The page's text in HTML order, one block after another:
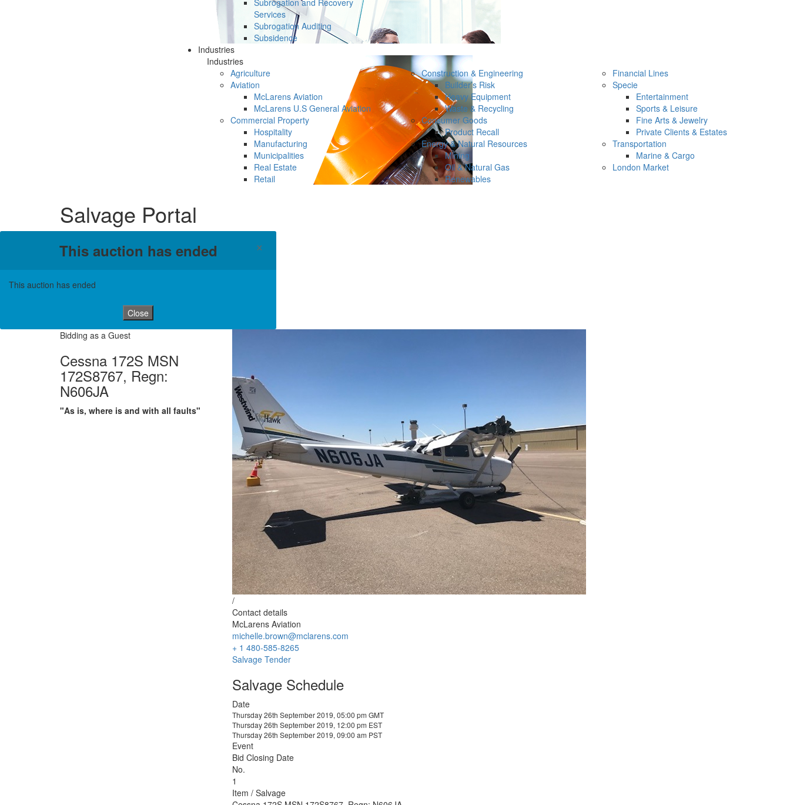
Subrogation and Recovery
Services
Subrogation Auditing
Subsidence
Industries
Industries
Agriculture
Aviation
McLarens Aviation
McLarens U.S General Aviation
Commercial Property
Hospitality
Manufacturing
Municipalities
Real Estate
Retail
Construction & Engineering
Builder’s Risk
Heavy Equipment
Waste & Recycling
Consumer Goods
Product Recall
Energy & Natural Resources
Mining
Oil & Natural Gas
Renewables
Financial Lines
Specie
Entertainment
Sports & Leisure
Fine Arts & Jewelry
Private Clients & Estates
Transportation
Marine & Cargo
London Market
Salvage Portal
This auction has ended ×
This auction has ended
Close
Bidding as a Guest
Cessna 172S MSN
172S8767, Regn:
N606JA
"As is, where is and with all faults"
/
Contact details
McLarens Aviation
michelle.brown@mclarens.com
+ 1 480-585-8265
Salvage Tender
Salvage Schedule
Date
Thursday 26th September 2019, 05:00 pm GMT
Thursday 26th September 2019, 12:00 pm EST
Thursday 26th September 2019, 09:00 am PST
Event
Bid Closing Date
No.
1
Item / Salvage